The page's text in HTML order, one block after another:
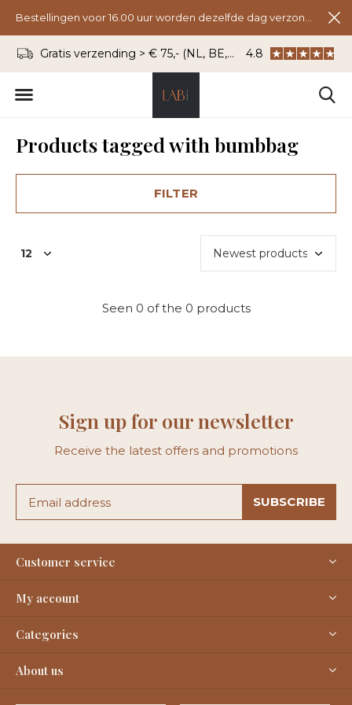
Gratis verzending > € 75,- (NL, BE, DU) WhatsApp: 06 -
4.8
Products tagged with bumbbag
FILTER
Seen 0 of the 0 products
Sign up for our newsletter
Receive the latest offers and promotions
SUBSCRIBE
Customer service
My account
Categories
About us